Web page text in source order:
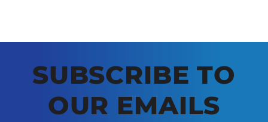
SUBSCRIBE TO
OUR EMAILS